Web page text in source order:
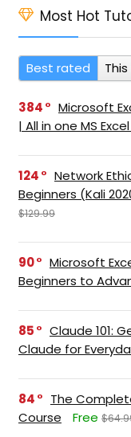
Most Hot
Best rated
384
Microsoft
| All in one MS
124
Network
Beginners (Kali
$129.99
90
Microsoft
Beginners to
85
Claude 101:
Claude for
84
The
Course
Free